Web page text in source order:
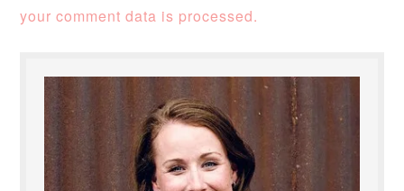
your comment data is processed.